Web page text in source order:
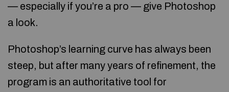
— especially if you’re a pro — give Photoshop
a look.
Photoshop’s learning curve has always been
steep, but after many years of refinement, the
program is an authoritative tool for